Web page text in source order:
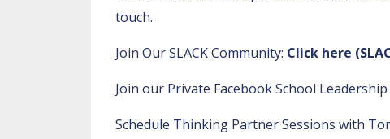
touch.
Join Our SLACK Community: Click here
Join our Private Facebook School
Schedule Thinking Partner Sessions with